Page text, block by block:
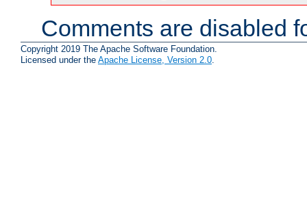
Comments are disabled
Copyright 2019 The Apache Software Foundation.
Licensed under the Apache License, Version 2.0.